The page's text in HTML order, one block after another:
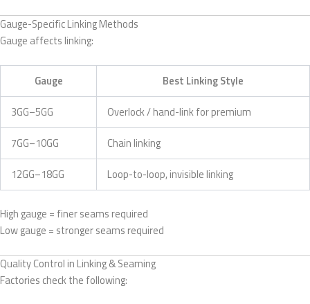
Gauge-Specific Linking Methods
Gauge affects linking:
Gauge
Best Linking Style
3GG–5GG
Overlock / hand-link for premium
7GG–10GG
Chain linking
12GG–18GG
Loop-to-loop, invisible linking
High gauge = finer seams required
Low gauge = stronger seams required
Quality Control in Linking & Seaming
Factories check the following: